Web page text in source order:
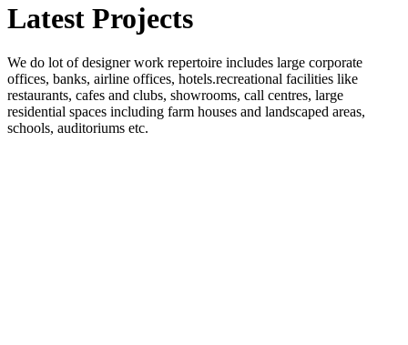
Latest Projects
We do lot of designer work repertoire includes large corporate
offices, banks, airline offices, hotels.recreational facilities like
restaurants, cafes and clubs, showrooms, call centres, large
residential spaces including farm houses and landscaped areas,
schools, auditoriums etc.